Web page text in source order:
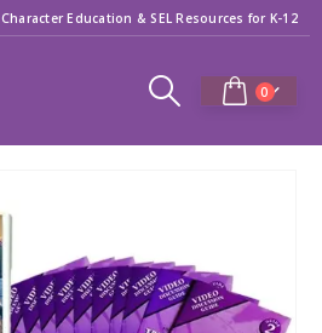
Character Education & SEL Resources for K-12
0